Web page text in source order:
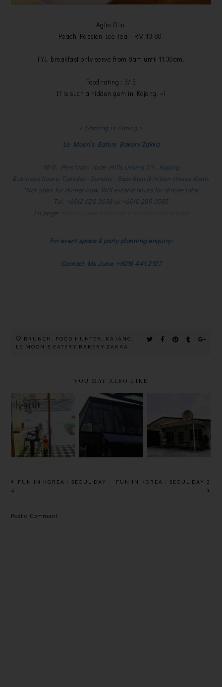
Aglio Olio
Peach Passion Ice Tea RM 13.80.
FYI, breakfast only serve from 8am until 11.30am.
Food rating : 3/ 5
It is such a hidden gem in Kajang. =)
< Sharing is Caring >
Le Moon’s Eatery Bakery Zakka
18-G, Persiaran Jade Hills Utama 1/1, Kajang
Business hours: Tuesday -Sunday : 8am-6pm (kitchen closes 4pm).
*Not open for dinner now. Will extend hours for dinner later
Tel: +6012 620 3638 or +6010 289 9585
FB page:
For event space & party planning enquiry:
Contact Ms June: +6016 441 2127
BRUNCH FOOD HUNTER KAJANG
LE MOON'S EATERY.BAKERY.ZAKKA
YOU MAY ALSO LIKE
CAFE,LAKE
FIELDS
JIBBY &
SHOPPING
AT JAM &
KAYA CAFE
FUN IN KOREA : SEOUL DAY
4
FUN IN KOREA : SEOUL DAY 3
Post a Comment